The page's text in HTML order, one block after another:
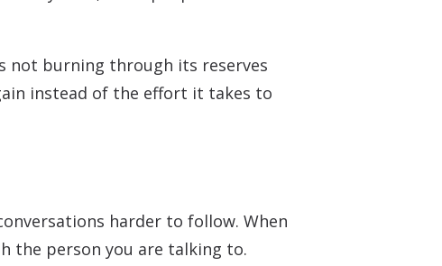
not burning through its reserves
instead of the effort it takes to
harder to follow. When
the person you are talking to.